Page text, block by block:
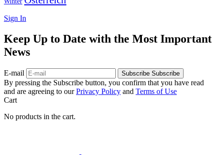
Sign In
Keep Up to Date with the Most Important
News
E-mail Subscribe Subscribe
By pressing the Subscribe button, you confirm that you have read
and are agreeing to ourPrivacy Policy and Terms of Use
Cart
No products in the cart.